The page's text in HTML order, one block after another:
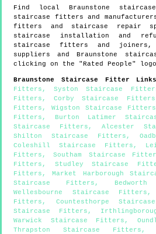
Find local Braunstone
staircase fitters and
fitters and staircase repair
staircase installation and
staircase fitters and
suppliers andBraunstone
clicking on the "Rated People" logo
Braunstone Staircase Fitter Links
Fitters ,Syston Staircase
Fitters ,Corby Staircase Fitters
Fitters , Wigston Staircase Fitters
Fitters , Burton Latimer
Staircase Fitters , Alcester
Shilton Staircase Fitters ,
Coleshill Staircase Fitters ,
Fitters , Southam Staircase
Fitters , Studley Staircase
Fitters ,Market Harborough
Staircase Fitters ,
Wellesbourne Staircase Fitters
Fitters , Countesthorpe
Staircase Fitters ,
Warwick Staircase Fitters ,
Thrapston Staircase Fitters ,